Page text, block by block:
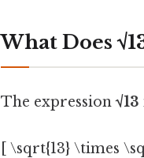
What Does
The expression√13
[ \sqrt{13} \times